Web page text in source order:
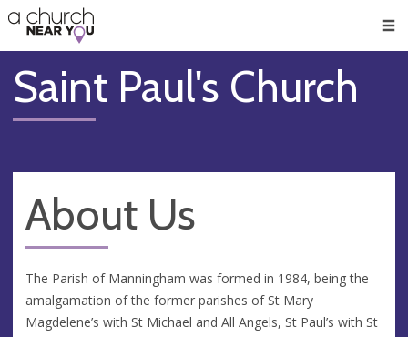
👏
😇
❤️
🥧
👋
Saint Paul's Church
About Us
The Parish of Manningham was formed in 1984, being the
amalgamation of the former parishes of St Mary
Magdelene’s with St Michael and All Angels, St Paul’s with St